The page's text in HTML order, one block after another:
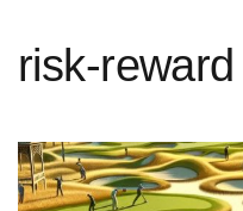
risk-reward